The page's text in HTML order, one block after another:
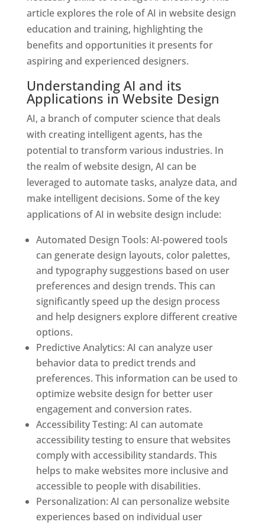
article explores the role of AI in website design
education and training, highlighting the
benefits and opportunities it presents for
aspiring and experienced designers.
Understanding AI and its
Applications in Website Design
AI, a branch of computer science that deals
with creating intelligent agents, has the
potential to transform various industries. In
the realm of website design, AI can be
leveraged to automate tasks, analyze data, and
make intelligent decisions. Some of the key
applications of AI in website design include:
Automated Design Tools: AI-powered tools
can generate design layouts, color palettes,
and typography suggestions based on user
preferences and design trends. This can
significantly speed up the design process
and help designers explore different creative
options.
Predictive Analytics: AI can analyze user
behavior data to predict trends and
preferences. This information can be used to
optimize website design for better user
engagement and conversion rates.
Accessibility Testing: AI can automate
accessibility testing to ensure that websites
comply with accessibility standards. This
helps to make websites more inclusive and
accessible to people with disabilities.
Personalization: AI can personalize website
experiences based on individual user